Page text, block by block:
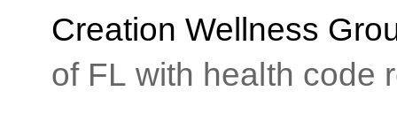
Creation Wellness
of FL with health code